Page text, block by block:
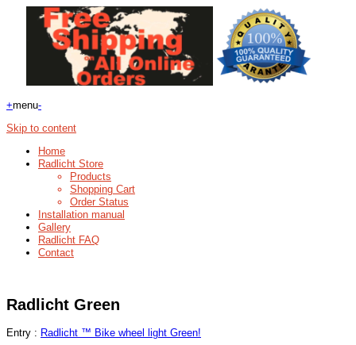
+menu-
Skip to content
Home
Radlicht Store
Products
Shopping Cart
Order Status
Installation manual
Gallery
Radlicht FAQ
Contact
Radlicht Green
Entry : Radlicht ™ Bike wheel light Green!